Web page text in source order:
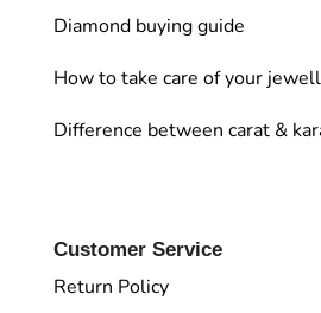
Diamond buying guide
How to take care of your
Difference between carat &
Customer Service
Return Policy